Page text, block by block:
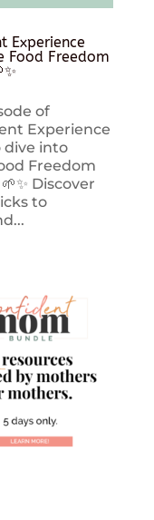
Experience
Food Freedom
of
Experience
dive into
Freedom
Discover
to